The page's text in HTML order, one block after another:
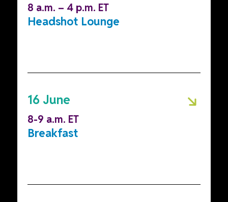
8 a.m. – 4 p.m. ET
Headshot Lounge
16 June
8-9 a.m. ET
Breakfast